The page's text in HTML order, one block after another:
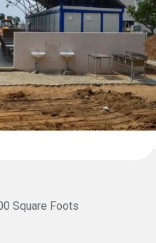
Square Foots